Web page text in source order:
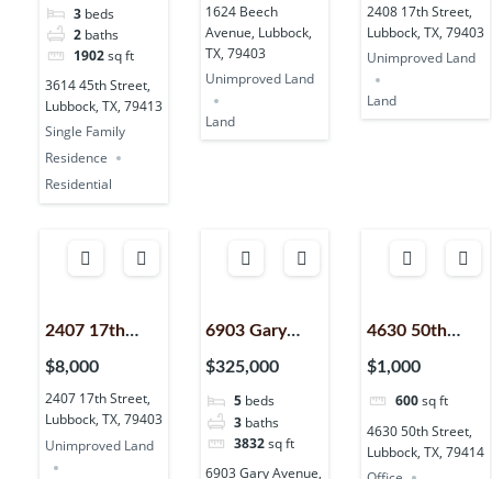
79413
3 beds
2 baths
1902sq ft
3614 45th Street,
Lubbock, TX, 79413
Single Family
Residence
Residential
79403
1624 Beech
Avenue, Lubbock,
TX, 79403
Unimproved Land
Land
79403
2408 17th Street,
Lubbock, TX, 79403
Unimproved Land
Land
2407 17th
Street,
79403
$8,000
2407 17th Street,
Lubbock, TX, 79403
Unimproved Land
6903 Gary
Avenue,
79413
$325,000
5 beds
3 baths
3832sq ft
6903 Gary Avenue,
4630 50th
Street,
79414
$1,000
600sq ft
4630 50th Street,
Lubbock, TX, 79414